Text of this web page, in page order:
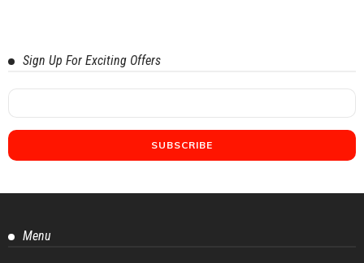
Sign Up For Exciting Offers
Menu